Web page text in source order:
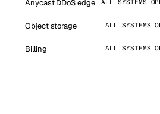
Anycast DDoS edge ALL SYSTEMS
Object storage ALL SYSTEMS
Billing ALL SYSTEMS